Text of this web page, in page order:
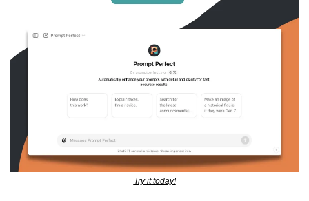
Try it today!